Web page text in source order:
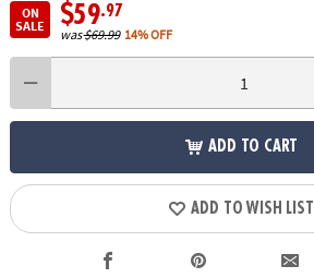
ON
SALE
$59.97
was$69.99 14% OFF
ADD TO CART
ADD TO WISH LIST